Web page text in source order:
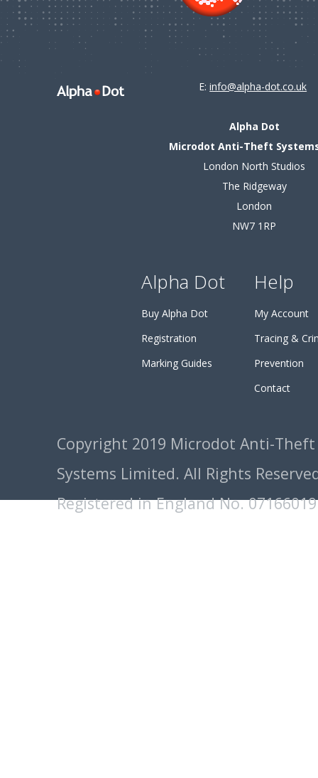
E:info@alpha-dot.co.uk
Alpha Dot
Microdot Anti-Theft
London North Studios
The Ridgeway
London
NW7 1RP
Alpha Dot
Buy Alpha Dot
Registration
Marking Guides
Help
My Account
Tracing &
Prevention
Contact
Copyright 2019 Microdot Anti-Theft
Systems Limited. All Rights
Registered in England No. 07166019